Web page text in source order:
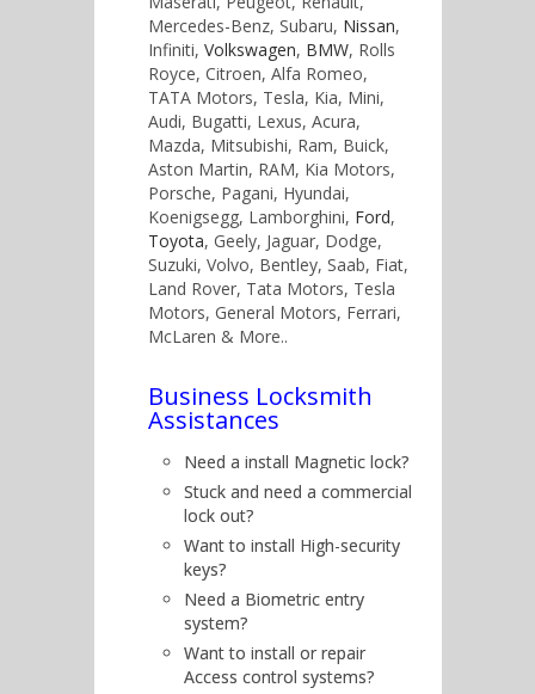
Mercedes-Benz, Subaru, Nissan,
Infiniti, Volkswagen, BMW, Rolls
Royce, Citroen, Alfa Romeo,
TATA Motors, Tesla, Kia, Mini,
Audi, Bugatti, Lexus, Acura,
Mazda, Mitsubishi, Ram, Buick,
Aston Martin, RAM, Kia Motors,
Porsche, Pagani, Hyundai,
Koenigsegg, Lamborghini, Ford,
Toyota, Geely, Jaguar, Dodge,
Suzuki, Volvo, Bentley, Saab, Fiat,
Land Rover, Tata Motors, Tesla
Motors, General Motors, Ferrari,
McLaren & More..
Business Locksmith
Assistances
Need a install Magnetic lock?
Stuck and need a commercial
lock out?
Want to install High-security
keys?
Need a Biometric entry
system?
Want to install or repair
Access control systems?